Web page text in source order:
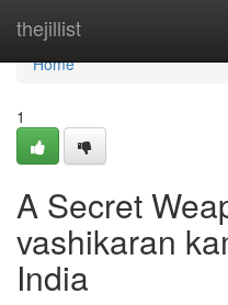
thejillist
Home
Home
1
A Secret
vashikaran
India